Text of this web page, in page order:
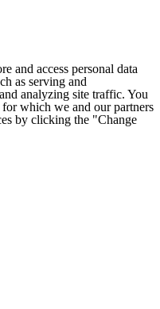
and access personal data
as serving and
analyzing site traffic. You
which we and our partners
by clicking the "Change